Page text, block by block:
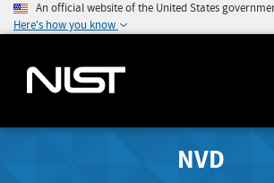
An official website of the United States
Here's how you know
NVD